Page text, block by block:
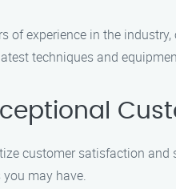
of experience in the
techniques and
customer satisfaction
may have.